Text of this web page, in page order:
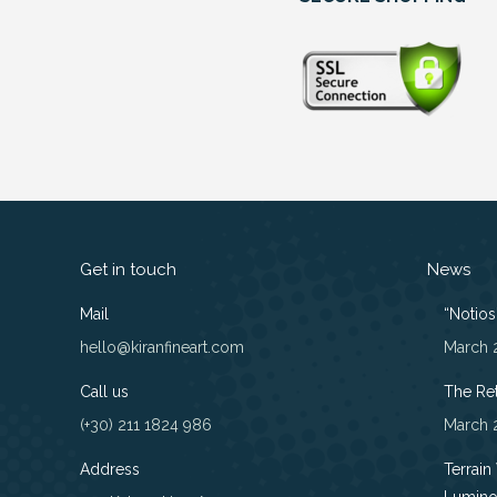
Get in touch
Mail
hello@kiranfineart.com
Call us
(+30) 211 1824 986
Address
News
March
The
March
Terrain